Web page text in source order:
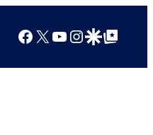
Facebook
X YouTube
Instagram
Google Discover
Google Top Posts